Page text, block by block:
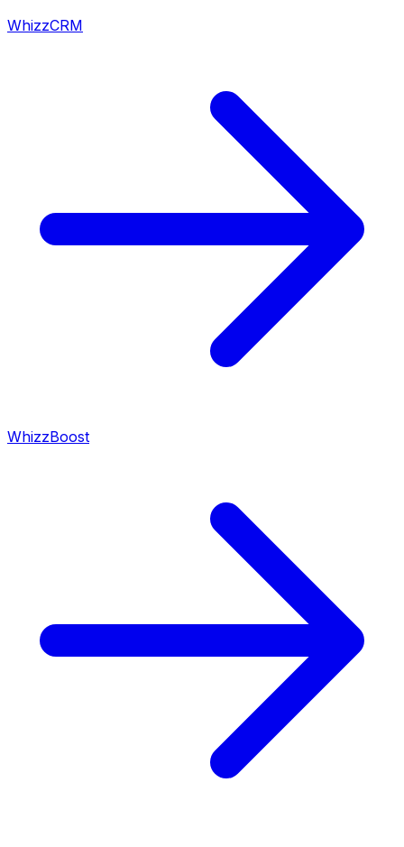
WhizzCRM
WhizzBoost